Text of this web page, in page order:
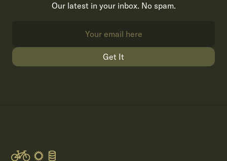
Our latest in your inbox. No spam.
Get It